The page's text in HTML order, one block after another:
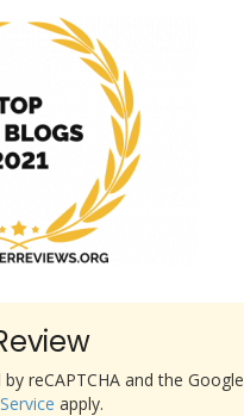
reCAPTCHA and the Google
apply.